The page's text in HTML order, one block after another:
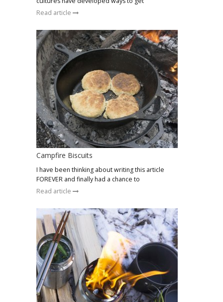
Read article
Campfire Biscuits
I have been thinking about writing this article
FOREVER and finally had a chance to
Read article